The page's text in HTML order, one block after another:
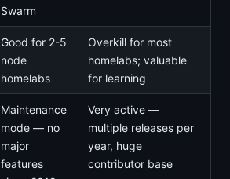
Swarm
Good for 2-5
node
homelabs
Overkill for most
homelabs; valuable
for learning
Maintenance
mode — no
major
features
Very active —
multiple releases per
year, huge
contributor base